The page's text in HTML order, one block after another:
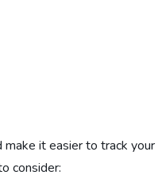
make it easier to track your
consider: